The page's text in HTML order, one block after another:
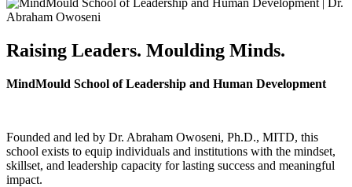
Raising Leaders. Moulding Minds.
MindMould School of Leadership and Human Development
Founded and led by Dr. Abraham Owoseni, Ph.D., MITD, this
school exists to equip individuals and institutions with the mindset,
skillset, and leadership capacity for lasting success and meaningful
impact.